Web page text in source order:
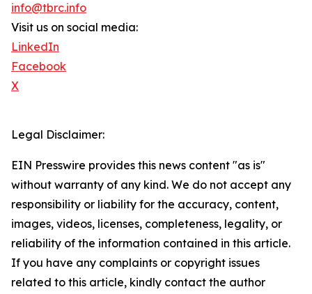
info@tbrc.info
Visit us on social media:
LinkedIn
Facebook
X
Legal Disclaimer:
EIN Presswire provides this news content "as is"
without warranty of any kind. We do not accept any
responsibility or liability for the accuracy, content,
images, videos, licenses, completeness, legality, or
reliability of the information contained in this article.
If you have any complaints or copyright issues
related to this article, kindly contact the author